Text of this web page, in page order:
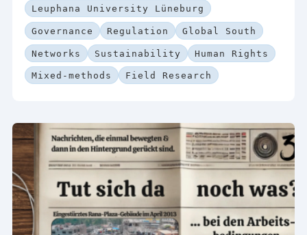
Leuphana University Lüneburg
Governance Regulation Global South
Networks Sustainability Human Rights
Mixed-methods Field Research